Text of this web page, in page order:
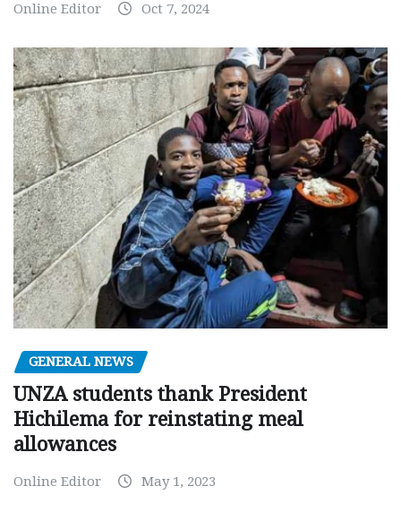
Online Editor Oct 7, 2024
GENERAL NEWS
UNZA students thank President
Hichilema for reinstating meal
allowances
Online Editor May 1, 2023